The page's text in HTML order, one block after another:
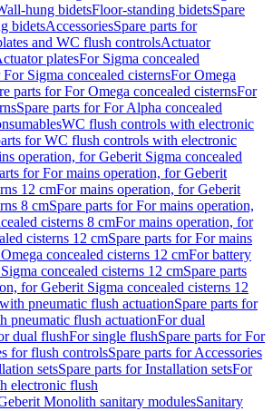
hung bidetsFloor-standing bidetsSpare
bidetsAccessoriesSpare parts for
and WC flush controlsActuator
platesFor Sigma concealed
For Sigma concealed cisternsFor Omega
parts for For Omega concealed cisternsFor
Spare parts for For Alpha concealed
WC flush controls with electronic
for WC flush controls with electronic
operation, for Geberit Sigma concealed
for For mains operation, for Geberit
12 cmFor mains operation, for Geberit
8 cmSpare parts for For mains operation,
cisterns 8 cmFor mains operation, for
cisterns 12 cmSpare parts for For mains
concealed cisterns 12 cmFor battery
concealed cisterns 12 cmSpare parts
for Geberit Sigma concealed cisterns 12
pneumatic flush actuationSpare parts for
pneumatic flush actuationFor dual
dual flushFor single flushSpare parts for For
for flush controlsSpare parts for Accessories
setsSpare parts for Installation setsFor
electronic flush
Monolith sanitary modulesSanitary